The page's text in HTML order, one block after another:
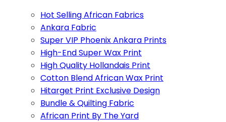
Hot Selling African Fabrics
Ankara Fabric
Super VIP Phoenix Ankara Prints
High-End Super Wax Print
High Quality Hollandais Print
Cotton Blend African Wax Print
Hitarget Print Exclusive Design
Bundle & Quilting Fabric
African Print By The Yard